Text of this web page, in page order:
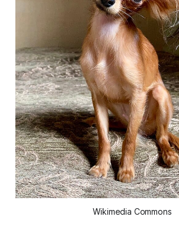
Wikimedia Commons